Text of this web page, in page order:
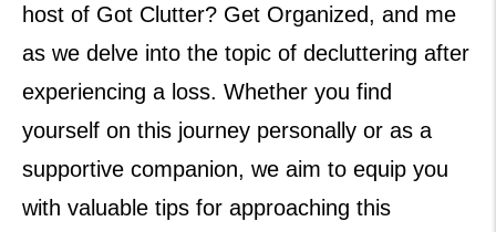
host of Got Clutter? Get Organized, and me
as we delve into the topic of decluttering after
experiencing a loss. Whether you find
yourself on this journey personally or as a
supportive companion, we aim to equip you
with valuable tips for approaching this